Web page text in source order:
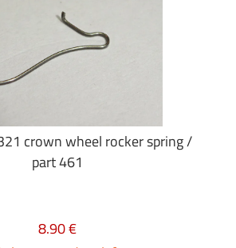
crown wheel rocker spring /
part 461
8.90 €